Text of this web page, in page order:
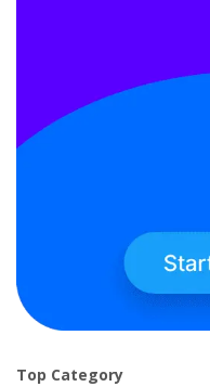
Top Category